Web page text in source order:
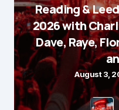
Reading &
2026 with
Dave, Raye,
August 3,